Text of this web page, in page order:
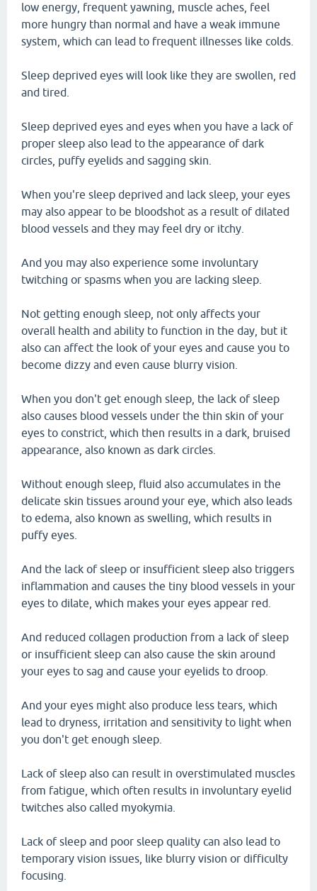
low energy, frequent yawning, muscle aches, feel
more hungry than normal and have a weak immune
system, which can lead to frequent illnesses like colds.
Sleep deprived eyes will look like they are swollen, red
and tired.
Sleep deprived eyes and eyes when you have a lack of
proper sleep also lead to the appearance of dark
circles, puffy eyelids and sagging skin.
When you're sleep deprived and lack sleep, your eyes
may also appear to be bloodshot as a result of dilated
blood vessels and they may feel dry or itchy.
And you may also experience some involuntary
twitching or spasms when you are lacking sleep.
Not getting enough sleep, not only affects your
overall health and ability to function in the day, but it
also can affect the look of your eyes and cause you to
become dizzy and even cause blurry vision.
When you don't get enough sleep, the lack of sleep
also causes blood vessels under the thin skin of your
eyes to constrict, which then results in a dark, bruised
appearance, also known as dark circles.
Without enough sleep, fluid also accumulates in the
delicate skin tissues around your eye, which also leads
to edema, also known as swelling, which results in
puffy eyes.
And the lack of sleep or insufficient sleep also triggers
inflammation and causes the tiny blood vessels in your
eyes to dilate, which makes your eyes appear red.
And reduced collagen production from a lack of sleep
or insufficient sleep can also cause the skin around
your eyes to sag and cause your eyelids to droop.
And your eyes might also produce less tears, which
lead to dryness, irritation and sensitivity to light when
you don't get enough sleep.
Lack of sleep also can result in overstimulated muscles
from fatigue, which often results in involuntary eyelid
twitches also called myokymia.
Lack of sleep and poor sleep quality can also lead to
temporary vision issues, like blurry vision or difficulty
focusing.